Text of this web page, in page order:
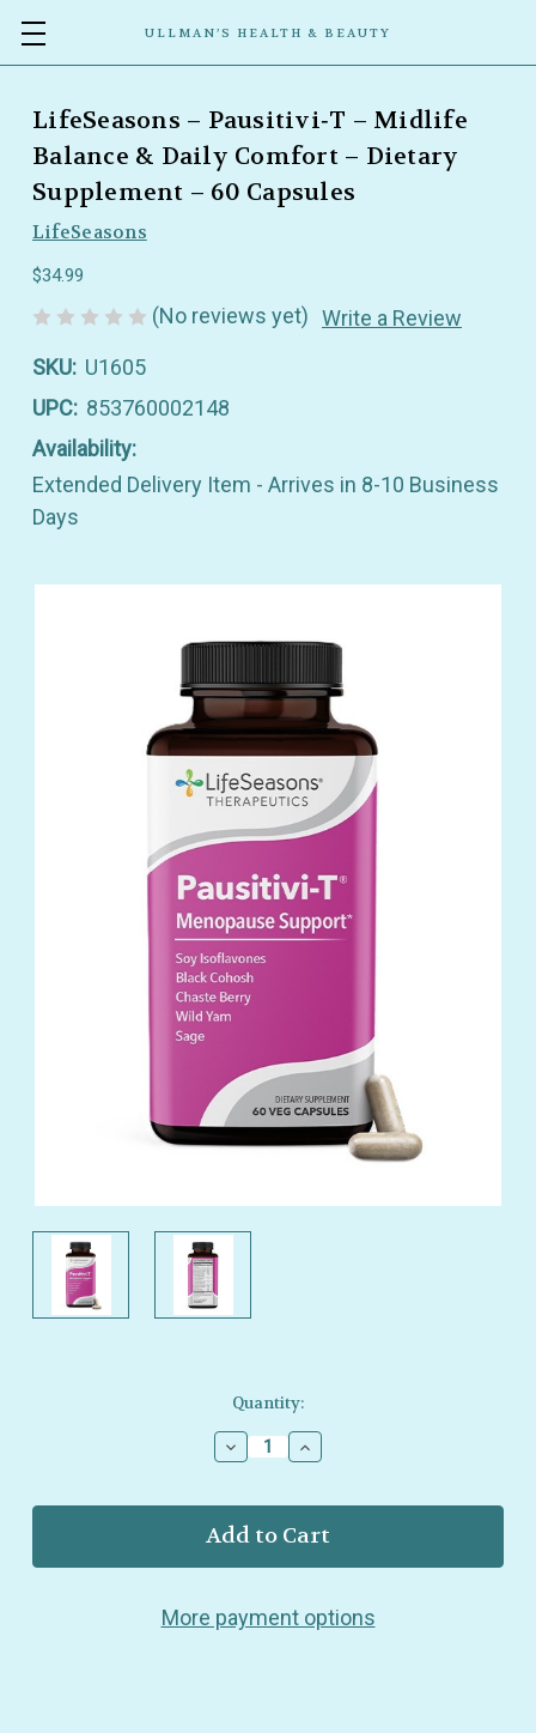
ULLMAN’S HEALTH & BEAUTY
LifeSeasons – Pausitivi‑T – Midlife
Balance & Daily Comfort – Dietary
Supplement – 60 Capsules
LifeSeasons
$34.99
(No reviews yet) Write a Review
SKU: U1605
UPC: 853760002148
Availability:
Extended Delivery Item - Arrives in 8-10 Business
Days
Quantity:
Decrease
Quantity
LifeSeasons
–
–
Balance
Increase
Quantity
LifeSeasons
–
–
Balance
More payment options